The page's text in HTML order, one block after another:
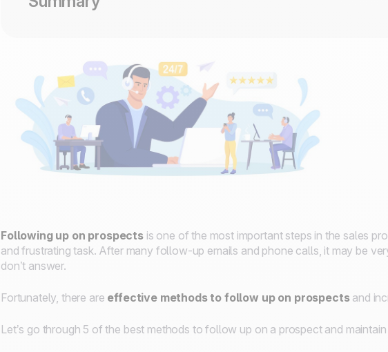
Following up on prospects is one of the most important steps in the sales
and frustrating task. After many follow-up emails and phone calls, it may be
don’t answer.
Fortunately, there are effective methods to follow up on prospectsand
Let’s go through 5 of the best methods to follow up on a prospect and maintain